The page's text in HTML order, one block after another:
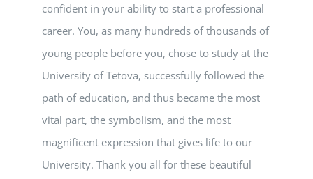
confident in your ability to start a professional
career. You, as many hundreds of thousands of
young people before you, chose to study at the
University of Tetova, successfully followed the
path of education, and thus became the most
vital part, the symbolism, and the most
magnificent expression that gives life to our
University. Thank you all for these beautiful